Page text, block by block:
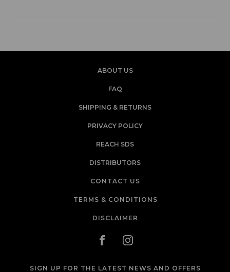
ABOUT US
FAQ
SHIPPING & RETURNS
PRIVACY POLICY
REACH SDS
DISTRIBUTORS
CONTACT US
TERMS & CONDITIONS
DISCLAIMER
SIGN UP FOR THE LATEST NEWS AND OFFERS